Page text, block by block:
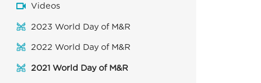
Videos
2023 World Day of M&R
2022 World Day of M&R
2021 World Day of M&R